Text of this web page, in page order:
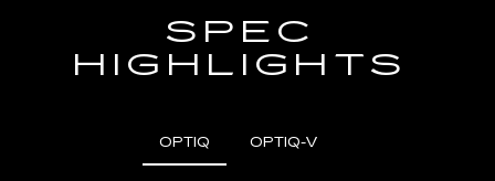
SPEC
HIGHLIGHTS
OPTIQ OPTIQ-V